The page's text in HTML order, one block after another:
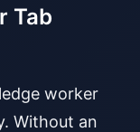
Tab
worker
Without an